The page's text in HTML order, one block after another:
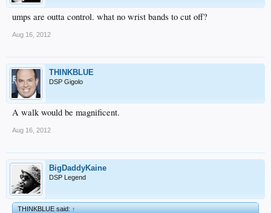
umps are outta control. what no wrist bands to cut off?
Aug 16, 2012
THINKBLUE
DSP Gigolo
A walk would be magnificent.
Aug 16, 2012
BigDaddyKaine
DSP Legend
THINKBLUE said:↑